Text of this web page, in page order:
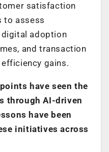
satisfaction
to assess
digital adoption
and transaction
gains.
have seen the
through AI-driven
have been
initiatives across